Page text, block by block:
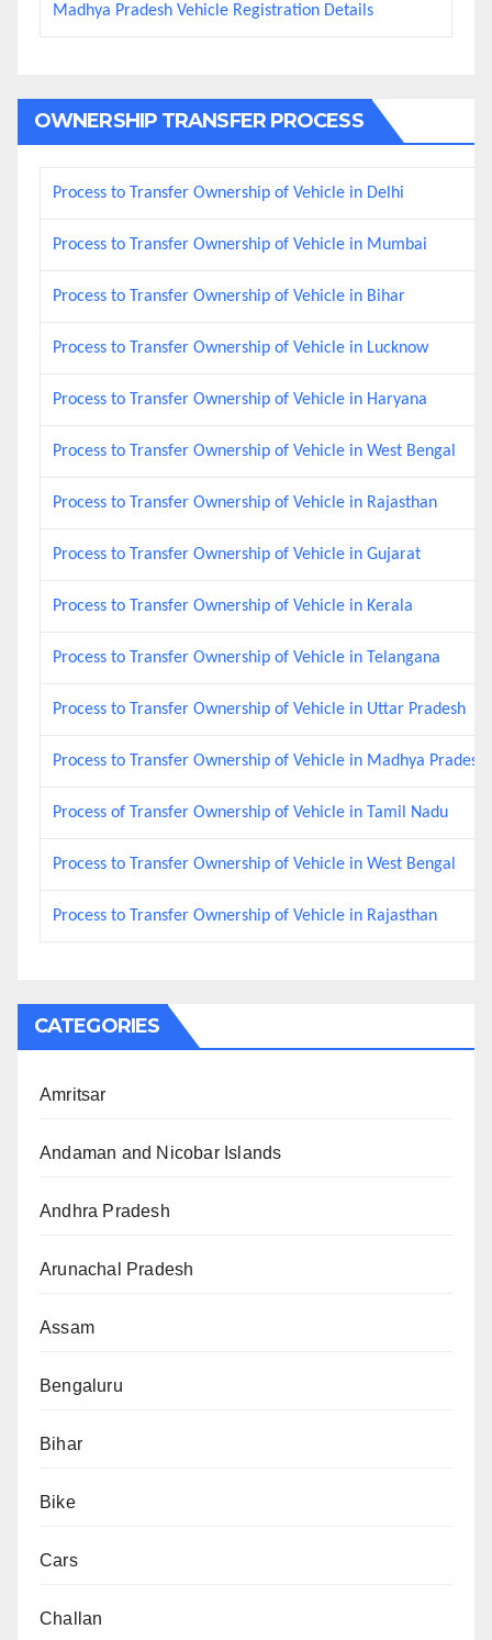
Madhya Pradesh Vehicle Registration Details
OWNERSHIP TRANSFER PROCESS
Process to Transfer Ownership of Vehicle in Delhi
Process to Transfer Ownership of Vehicle in Mumbai
Process to Transfer Ownership of Vehicle in Bihar
Process to Transfer Ownership of Vehicle in Lucknow
Process to Transfer Ownership of Vehicle in Haryana
Process to Transfer Ownership of Vehicle in West Bengal
Process to Transfer Ownership of Vehicle in Rajasthan
Process to Transfer Ownership of Vehicle in Gujarat
Process to Transfer Ownership of Vehicle in Kerala
Process to Transfer Ownership of Vehicle in Telangana
Process to Transfer Ownership of Vehicle in Uttar Pradesh
Process to Transfer Ownership of Vehicle in Madhya Pradesh
Process of Transfer Ownership of Vehicle in Tamil Nadu
Process to Transfer Ownership of Vehicle in West Bengal
Process to Transfer Ownership of Vehicle in Rajasthan
CATEGORIES
Amritsar
Andaman and Nicobar Islands
Andhra Pradesh
Arunachal Pradesh
Assam
Bengaluru
Bihar
Bike
Cars
Challan